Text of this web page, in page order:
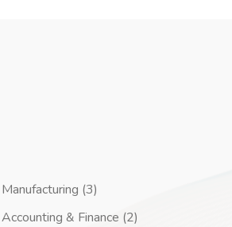
Manufacturing (3)
Accounting & Finance (2)